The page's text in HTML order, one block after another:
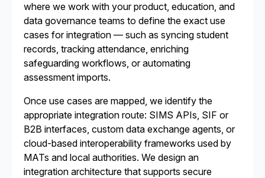
where we work with your product, education, and
data governance teams to define the exact use
cases for integration — such as syncing student
records, tracking attendance, enriching
safeguarding workflows, or automating
assessment imports.
Once use cases are mapped, we identify the
appropriate integration route: SIMS APIs, SIF or
B2B interfaces, custom data exchange agents, or
cloud-based interoperability frameworks used by
MATs and local authorities. We design an
integration architecture that supports secure